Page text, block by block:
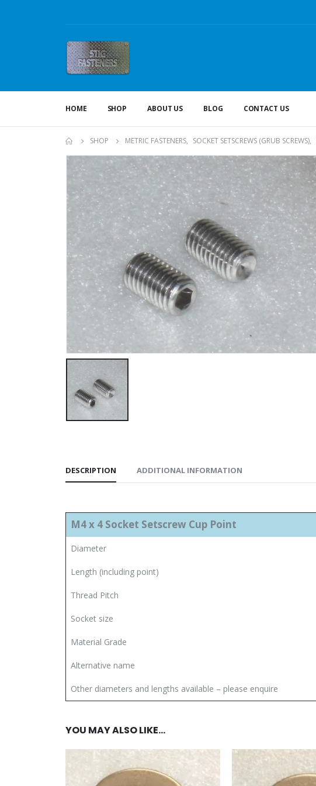
HOME SHOP ABOUT US BLOG CONTACT US
SHOP METRIC FASTENERS, SOCKET SETSCREWS (GRUB SCREWS),
DESCRIPTION ADDITIONAL INFORMATION
M4 x 4 Socket Setscrew Cup Point
Diameter
Length (including point)
Thread Pitch
Socket size
Material Grade
Alternative name
Other diameters and lengths available – please enquire
YOU MAY ALSO LIKE…